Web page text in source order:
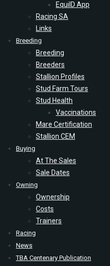
EquiID App
Racing SA
Links
Breeding
Breeding
Breeders
Stallion Profiles
Stud Farm Tours
Stud Health
Vaccinations
Mare Certification
Stallion CEM
Buying
At The Sales
Sale Dates
Owning
Ownership
Costs
Trainers
Racing
News
TBA Centenary Publication